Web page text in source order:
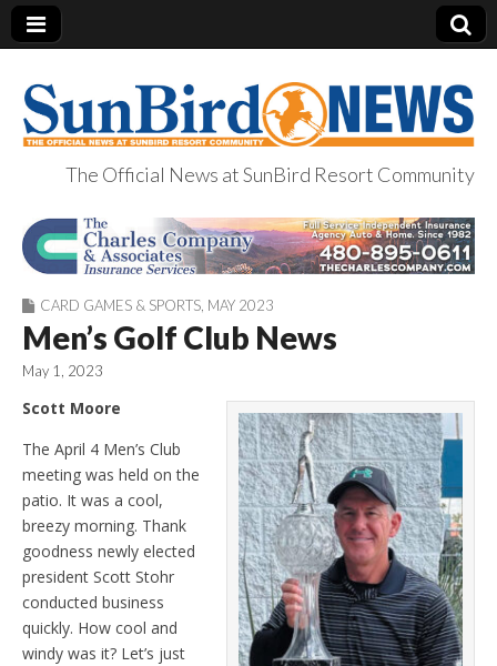
SunBird News
The Official News at SunBird Resort Community
CARD GAMES & SPORTS MAY 2023
Men’s Golf Club News
May 1, 2023
Scott Moore
The April 4 Men’s Club
meeting was held on the
patio. It was a cool,
breezy morning. Thank
goodness newly elected
president Scott Stohr
conducted business
quickly. How cool and
windy was it? Let’s just